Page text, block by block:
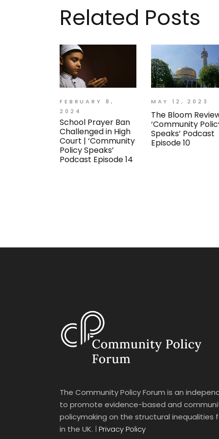
Related Posts
FEBRUARY 8,
2024
School Prayer Ban
Challenged in High
Court | ‘Community
Policy Speaks’
Podcast Episode 14
MAY 12, 2023
The Bloom
‘Community
Speaks’ Podcast
Episode 10
The Community Policy Forum is an
to promote evidence-based and
policymaking on the structural inequalities
in the UK. | Privacy Policy